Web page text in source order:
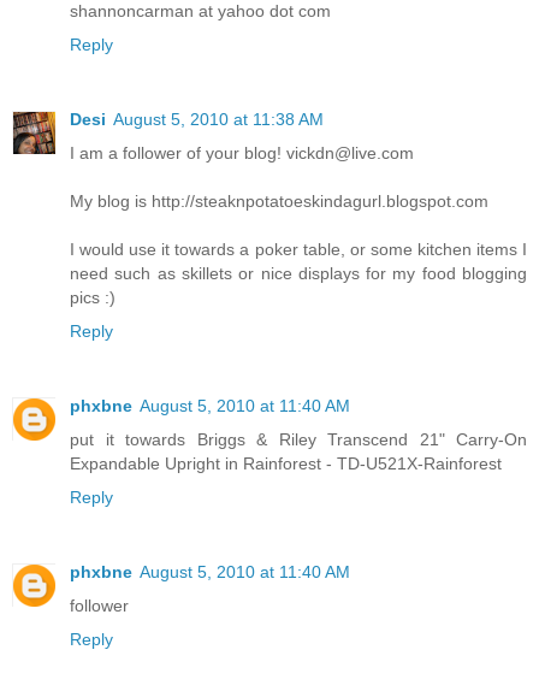
shannoncarman at yahoo dot com
Reply
Desi August 5, 2010 at 11:38 AM
I am a follower of your blog! vickdn@live.com
My blog is http://steaknpotatoeskindagurl.blogspot.com
I would use it towards a poker table, or some kitchen items I
need such as skillets or nice displays for my food blogging
pics :)
Reply
phxbne August 5, 2010 at 11:40 AM
put it towards Briggs & Riley Transcend 21" Carry-On
Expandable Upright in Rainforest - TD-U521X-Rainforest
Reply
phxbne August 5, 2010 at 11:40 AM
follower
Reply